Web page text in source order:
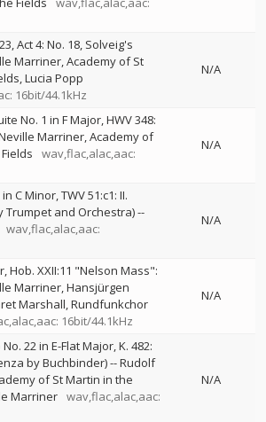
Act 4: No. 18, Solveig's
Marriner Academy of St
Lucia Popp
16bit/44.1kHz
N/A
No. 1 in F Major, HWV 348:
Marriner Academy of
wav,flac,alac,aac:
N/A
C Minor, TWV 51:c1: II.
Trumpet and Orchestra)--
wav,flac,alac,aac:
N/A
Hob. XXII:11 "Nelson Mass":
Marriner Hansjürgen
Marshall Rundfunkchor
16bit/44.1kHz
N/A
22 in E-Flat Major, K. 482:
by Buchbinder)--Rudolf
of St Martin in the
Marriner wav,flac,alac,aac:
N/A